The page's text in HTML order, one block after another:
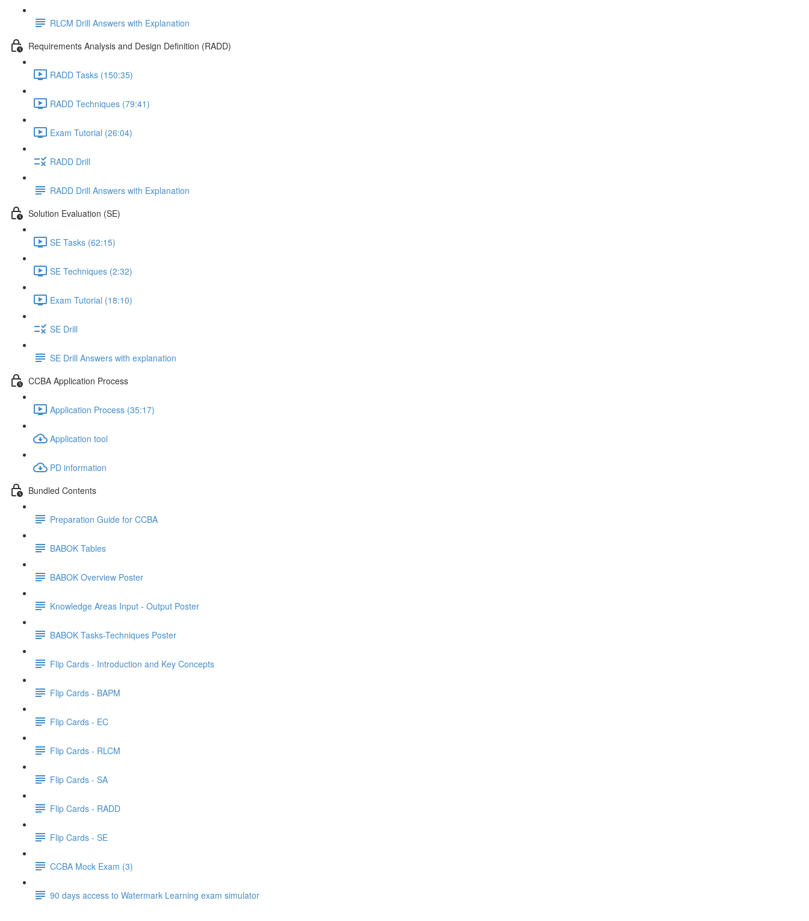
RLCM Drill Answers with Explanation
Requirements Analysis and Design Definition (RADD)
RADD Tasks (150:35)
RADD Techniques (79:41)
Exam Tutorial (26:04)
RADD Drill
RADD Drill Answers with Explanation
Solution Evaluation (SE)
SE Tasks (62:15)
SE Techniques (2:32)
Exam Tutorial (18:10)
SE Drill
SE Drill Answers with explanation
CCBA Application Process
Application Process (35:17)
Application tool
PD information
Bundled Contents
Preparation Guide for CCBA
BABOK Tables
BABOK Overview Poster
Knowledge Areas Input - Output Poster
BABOK Tasks-Techniques Poster
Flip Cards - Introduction and Key Concepts
Flip Cards - BAPM
Flip Cards - EC
Flip Cards - RLCM
Flip Cards - SA
Flip Cards - RADD
Flip Cards - SE
CCBA Mock Exam (3)
90 days access to Watermark Learning exam simulator